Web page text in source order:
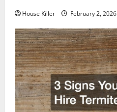
House Killer February 2, 2026